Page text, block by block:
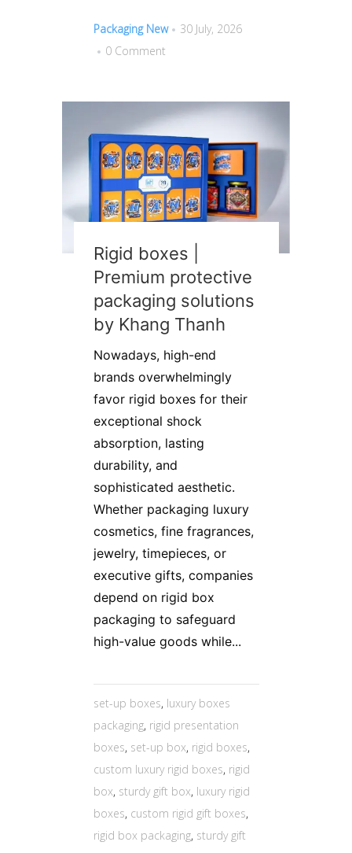
Packaging New
30 July, 2026
0 Comment
Rigid boxes |
Premium protective
packaging solutions
by Khang Thanh
Nowadays, high-end
brands overwhelmingly
favor rigid boxes for their
exceptional shock
absorption, lasting
durability, and
sophisticated aesthetic.
Whether packaging luxury
cosmetics, fine fragrances,
jewelry, timepieces, or
executive gifts, companies
depend on rigid box
packaging to safeguard
high-value goods while...
set-up boxes, luxury boxes
packaging, rigid presentation
boxes, set-up box, rigid boxes,
custom luxury rigid boxes, rigid
box, sturdy gift box, luxury rigid
boxes, custom rigid gift boxes,
rigid box packaging, sturdy gift